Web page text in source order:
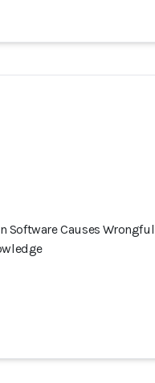
Software Causes Wrongful